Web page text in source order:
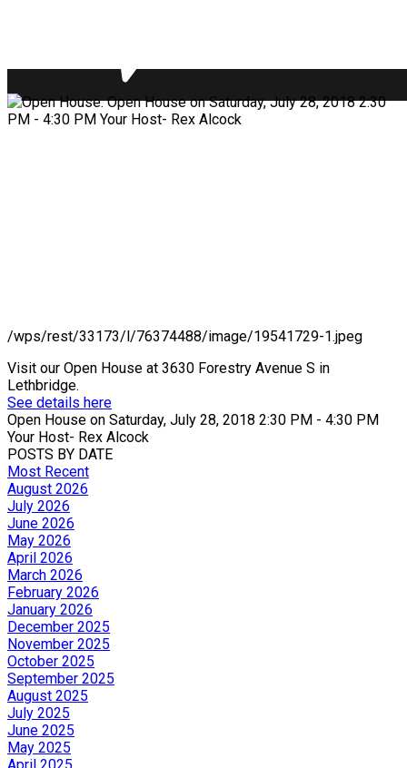
/wps/rest/33173/l/76374488/image/19541729-1.jpeg
Visit our Open House at 3630 Forestry Avenue S in
Lethbridge.
See details here
Open House on Saturday, July 28, 2018 2:30 PM - 4:30 PM
Your Host- Rex Alcock
POSTS BY DATE
Most Recent
August 2026
July 2026
June 2026
May 2026
April 2026
March 2026
February 2026
January 2026
December 2025
November 2025
October 2025
September 2025
August 2025
July 2025
June 2025
May 2025